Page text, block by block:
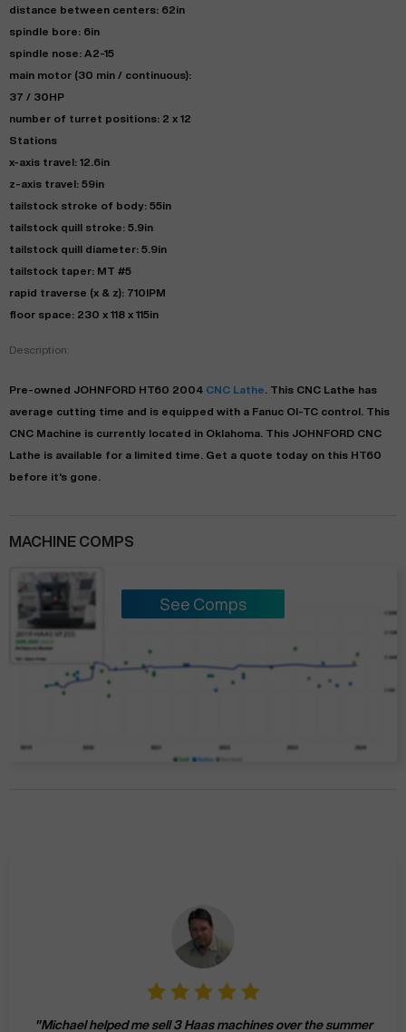
distance between centers: 62in
spindle bore: 6in
spindle nose: A2-15
main motor (30 min / continuous):
37 / 30HP
number of turret positions: 2 x 12
Stations
x-axis travel: 12.6in
z-axis travel: 59in
tailstock stroke of body: 55in
tailstock quill stroke: 5.9in
tailstock quill diameter: 5.9in
tailstock taper: MT #5
rapid traverse (x & z): 710IPM
floor space: 230 x 118 x 115in
Description:
Pre-owned JOHNFORD HT60 2004 CNC Lathe . This CNC Lathe has
average cutting time and is equipped with a Fanuc OI-TC control. This
CNC Machine is currently located in Oklahoma . This JOHNFORD CNC
Lathe is available for a limited time.
Get a quote today on this HT60
before it's gone.
MACHINE COMPS
See Comps
"Michael helped me sell 3 Haas machines over the summer